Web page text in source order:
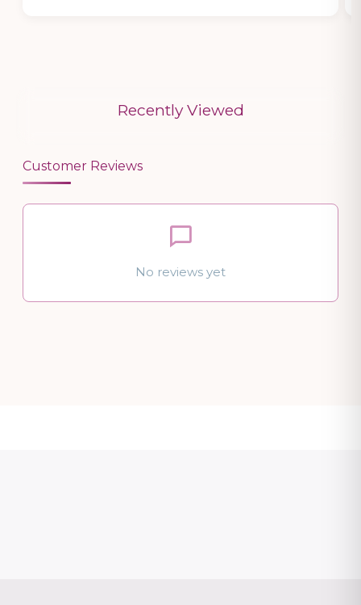
Recently Viewed
Customer Reviews
No reviews yet